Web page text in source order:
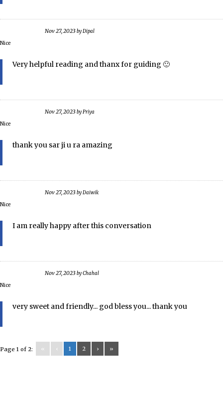
Nov 27, 2023 byDipal
Nice
Very helpful reading and thanx for guiding 🙂
Nov 27, 2023 byPriya
Nice
thank you sar ji u ra amazing
Nov 27, 2023 byDaiwik
Nice
I am really happy after this conversation
Nov 27, 2023 byChahal
Nice
very sweet and friendly... god bless you... thank you
Page 1 of 2: « ‹ 1 2 › »